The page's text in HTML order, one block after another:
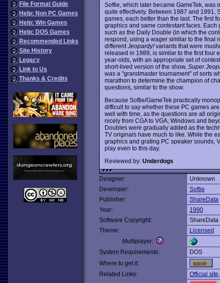
File Format Guide
Help: Non PC Games
Help: Win Games
Help: DOS Games
Recommended Links
Site History
Legacy
Link to Us
Thanks & Credits
Softie, which later became GameTek, was
quite effectively. Between 1987 and 1991,
games, each better than the last. The first
graphics and same contestant faces.
such as the Daily Double (in which the
respond, using a wager similar to the final
differentJeopardy!variants that were
released in 1989, is similar to the first four
year-olds, with an appropriate set of
short-lived version of the show, Super
was a "grandmaster tournament" of sorts
marathon to determine the champion of
questions, similar to the show.
Because Softie/GameTek practically
difficult to say whether these PC games
well with time, as the questions are all
nicely from CGA to VGA, Windows and
Doubles were gradually added as the
TV originals have much to like. While the
graphics and grating PC speaker sounds,
play even to this day.
Reviewed by: Underdogs
Designer:
Unknown
Developer:
Softie
Publisher:
ShareData
Year:
1990
Software Copyright:
ShareData
Theme:
Licensed
Multiplayer:
System Requirements:
DOS
Where to get it:
Related Links:
Official site